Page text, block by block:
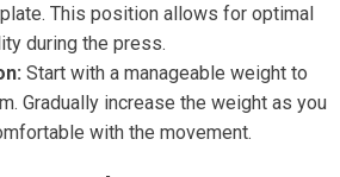
This position allows for optimal
during the press.
Start with a manageable weight to
Gradually increase the weight as you
with the movement.